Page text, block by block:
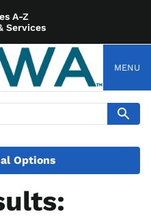
A-Z
Services
MENU
Options